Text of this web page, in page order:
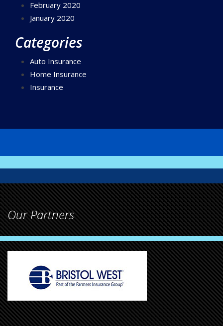
February 2020
January 2020
Categories
Auto Insurance
Home Insurance
Insurance
Our Partners